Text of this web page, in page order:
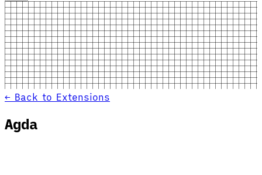
← Back to Extensions
Agda